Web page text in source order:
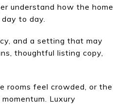
understand how the home
to day.
and a setting that may
thoughtful listing copy,
rooms feel crowded, or the
Luxury